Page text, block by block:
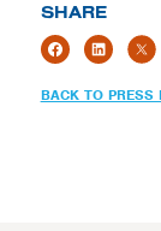
SHARE
BACK TO PRESS